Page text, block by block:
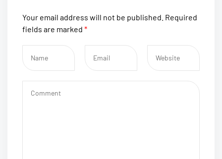
Your email address will not be published. Required
fields are marked *